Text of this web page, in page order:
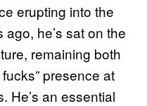
erupting into the
he’s sat on the
remaining both
presence at
He’s an essential